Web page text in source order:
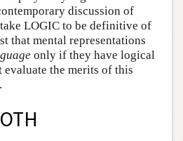
discussion of
LOGIC to be definitive of
that mental representations
only if they have logical
evaluate the merits of this